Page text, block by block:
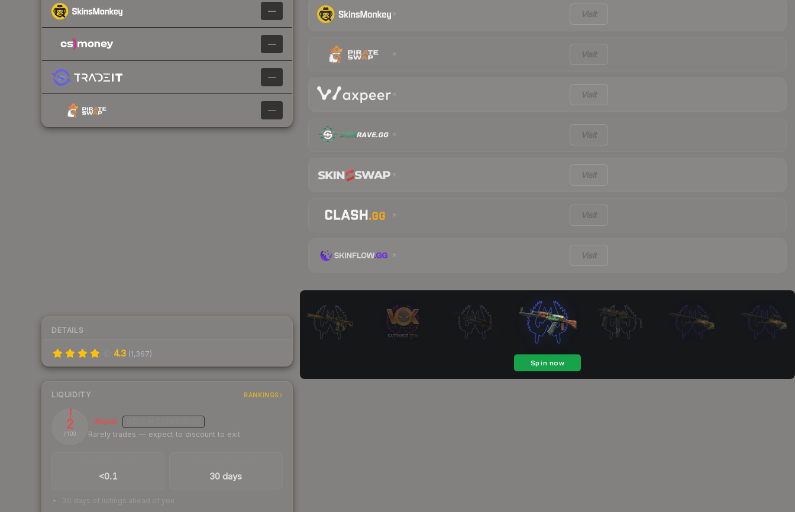
—
—
—
—
DETAILS
4.3 (1,367)
LIQUIDITY RANKINGS
2
/ 100
Illiquid
Rarely trades — expect to discount to exit
<0.1 30 days
30 days of listings ahead of you
Visit
Visit
Visit
Visit
Visit
Visit
Visit